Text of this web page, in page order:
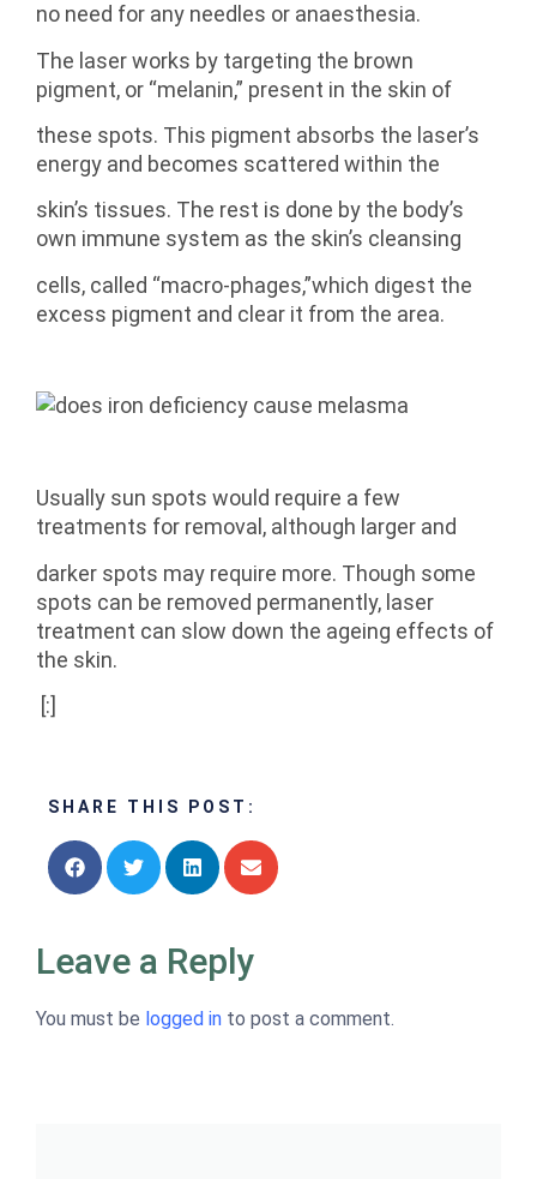
no need for any needles or anaesthesia.
The laser works by targeting the brown
pigment, or “melanin,” present in the skin of
these spots. This pigment absorbs the laser’s
energy and becomes scattered within the
skin’s tissues. The rest is done by the body’s
own immune system as the skin’s cleansing
cells, called “macro-phages,”which digest the
excess pigment and clear it from the area.
Usually sun spots would require a few
treatments for removal, although larger and
darker spots may require more. Though some
spots can be removed permanently, laser
treatment can slow down the ageing effects of
the skin.
[:]
SHARE THIS POST:
Leave a Reply
You must be logged in to post a comment.